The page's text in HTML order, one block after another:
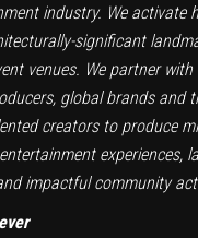
industry. We activate
significant
venues. We partner with
global brands and
creators to produce
experiences,
impactful community